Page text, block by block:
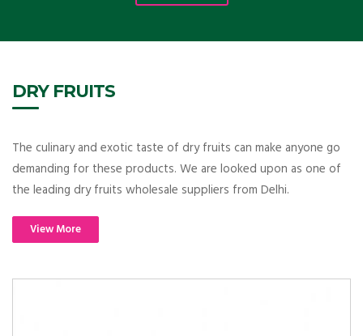
DRY FRUITS
The culinary and exotic taste of dry fruits can make anyone go
demanding for these products. We are looked upon as one of
the leading dry fruits wholesale suppliers from Delhi.
View More